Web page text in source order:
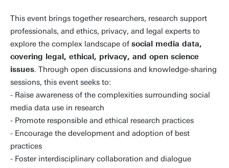
This event brings together researchers, research support
professionals, and ethics, privacy, and legal experts to
explore the complex landscape of social media data,
covering legal, ethical, privacy, and open science
issues. Through open discussions and knowledge-sharing
sessions, this event seeks to:
- Raise awareness of the complexities surrounding social
media data use in research
- Promote responsible and ethical research practices
- Encourage the development and adoption of best
practices
- Foster interdisciplinary collaboration and dialogue